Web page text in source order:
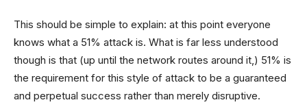
This should be simple to explain: at this point everyone
knows what a 51% attack is. What is far less understood
though is that (up until the network routes around it,) 51% is
the requirement for this style of attack to be a guaranteed
and perpetual success rather than merely disruptive.